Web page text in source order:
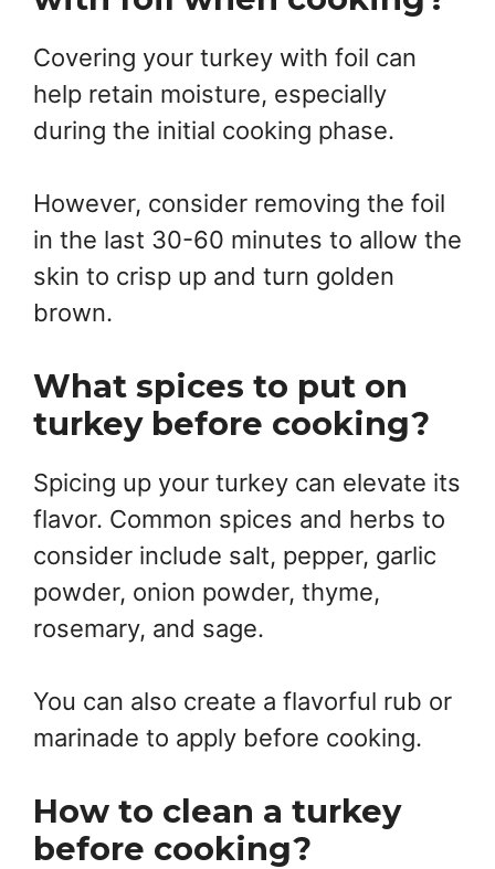
Covering your turkey with foil can
help retain moisture, especially
during the initial cooking phase.
However, consider removing the foil
in the last 30-60 minutes to allow the
skin to crisp up and turn golden
brown.
What spices to put on
turkey before cooking?
Spicing up your turkey can elevate its
flavor. Common spices and herbs to
consider include salt, pepper, garlic
powder, onion powder, thyme,
rosemary, and sage.
You can also create a flavorful rub or
marinade to apply before cooking.
How to clean a turkey
before cooking?